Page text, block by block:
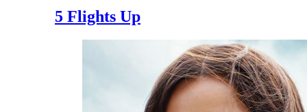
5 Flights Up